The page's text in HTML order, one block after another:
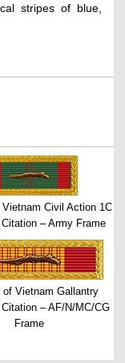
stripes of blue,
Vietnam Civil Action 1C
– Army Frame
of Vietnam Gallantry
– AF/N/MC/CG
Frame